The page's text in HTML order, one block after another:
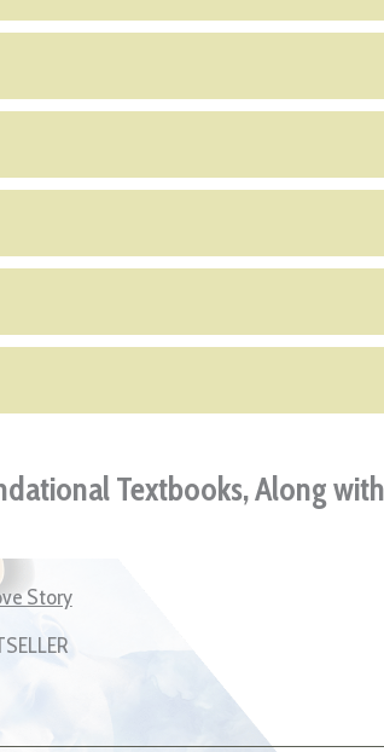
Textbooks, Along
Story